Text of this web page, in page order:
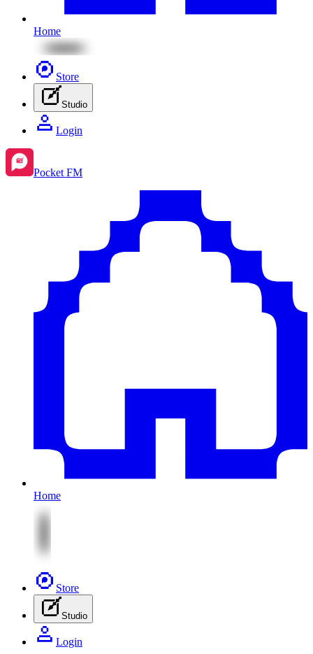
Home
Store
Studio
Login
Pocket FM
Home
Store
Studio
Login